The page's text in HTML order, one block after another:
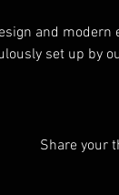
and modern
set up by
Share your